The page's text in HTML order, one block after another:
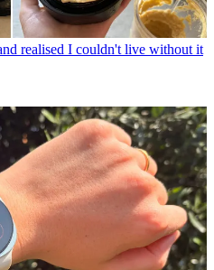
realised I couldn't live without it